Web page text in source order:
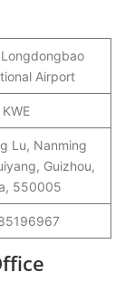
Airport
KWE
Lu, Nanming
Guizhou,
550005